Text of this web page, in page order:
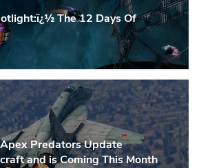
The 12 Days Of
Predators Update
and is Coming This Month